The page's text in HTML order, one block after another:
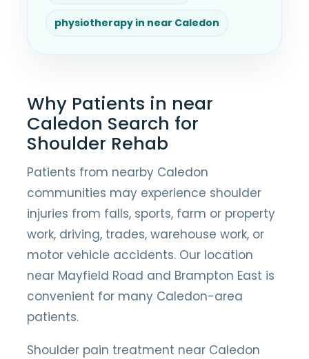
physiotherapy in near Caledon
Why Patients in near
Caledon Search for
Shoulder Rehab
Patients from nearby Caledon
communities may experience shoulder
injuries from falls, sports, farm or property
work, driving, trades, warehouse work, or
motor vehicle accidents. Our location
near Mayfield Road and Brampton East is
convenient for many Caledon-area
patients.
Shoulder pain treatment near Caledon